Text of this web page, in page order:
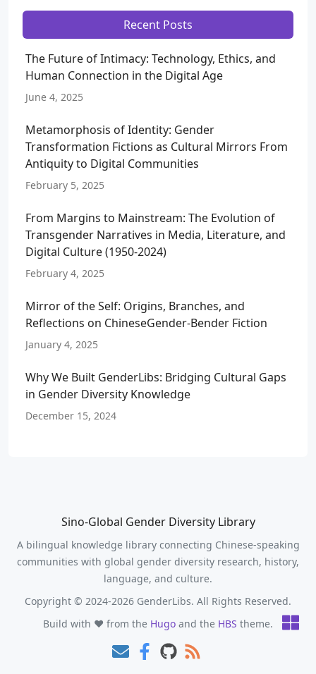
Recent Posts
The Future of Intimacy: Technology, Ethics, and
Human Connection in the Digital Age
June 4, 2025
Metamorphosis of Identity: Gender
Transformation Fictions as Cultural Mirrors From
Antiquity to Digital Communities
February 5, 2025
From Margins to Mainstream: The Evolution of
Transgender Narratives in Media, Literature, and
Digital Culture (1950-2024)
February 4, 2025
Mirror of the Self: Origins, Branches, and
Reflections on ChineseGender-Bender Fiction
January 4, 2025
Why We Built GenderLibs: Bridging Cultural Gaps
in Gender Diversity Knowledge
December 15, 2024
Sino-Global Gender Diversity Library
A bilingual knowledge library connecting Chinese-speaking
communities with global gender diversity research, history,
language, and culture.
Copyright © 2024-2026 GenderLibs. All Rights Reserved.
Build with ❤️ from the Hugo and the HBS theme.